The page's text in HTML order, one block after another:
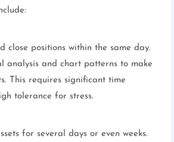
close positions within the same day.
analysis and chart patterns to make
This requires significant time
tolerance for stress.
for several days or even weeks.